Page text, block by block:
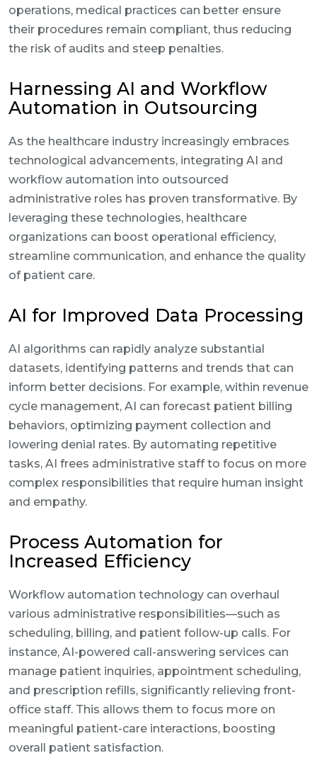
operations, medical practices can better ensure
their procedures remain compliant, thus reducing
the risk of audits and steep penalties.
Harnessing AI and Workflow
Automation in Outsourcing
As the healthcare industry increasingly embraces
technological advancements, integrating AI and
workflow automation into outsourced
administrative roles has proven transformative. By
leveraging these technologies, healthcare
organizations can boost operational efficiency,
streamline communication, and enhance the quality
of patient care.
AI for Improved Data Processing
AI algorithms can rapidly analyze substantial
datasets, identifying patterns and trends that can
inform better decisions. For example, within revenue
cycle management, AI can forecast patient billing
behaviors, optimizing payment collection and
lowering denial rates. By automating repetitive
tasks, AI frees administrative staff to focus on more
complex responsibilities that require human insight
and empathy.
Process Automation for
Increased Efficiency
Workflow automation technology can overhaul
various administrative responsibilities—such as
scheduling, billing, and patient follow-up calls. For
instance, AI-powered call-answering services can
manage patient inquiries, appointment scheduling,
and prescription refills, significantly relieving front-
office staff. This allows them to focus more on
meaningful patient-care interactions, boosting
overall patient satisfaction.